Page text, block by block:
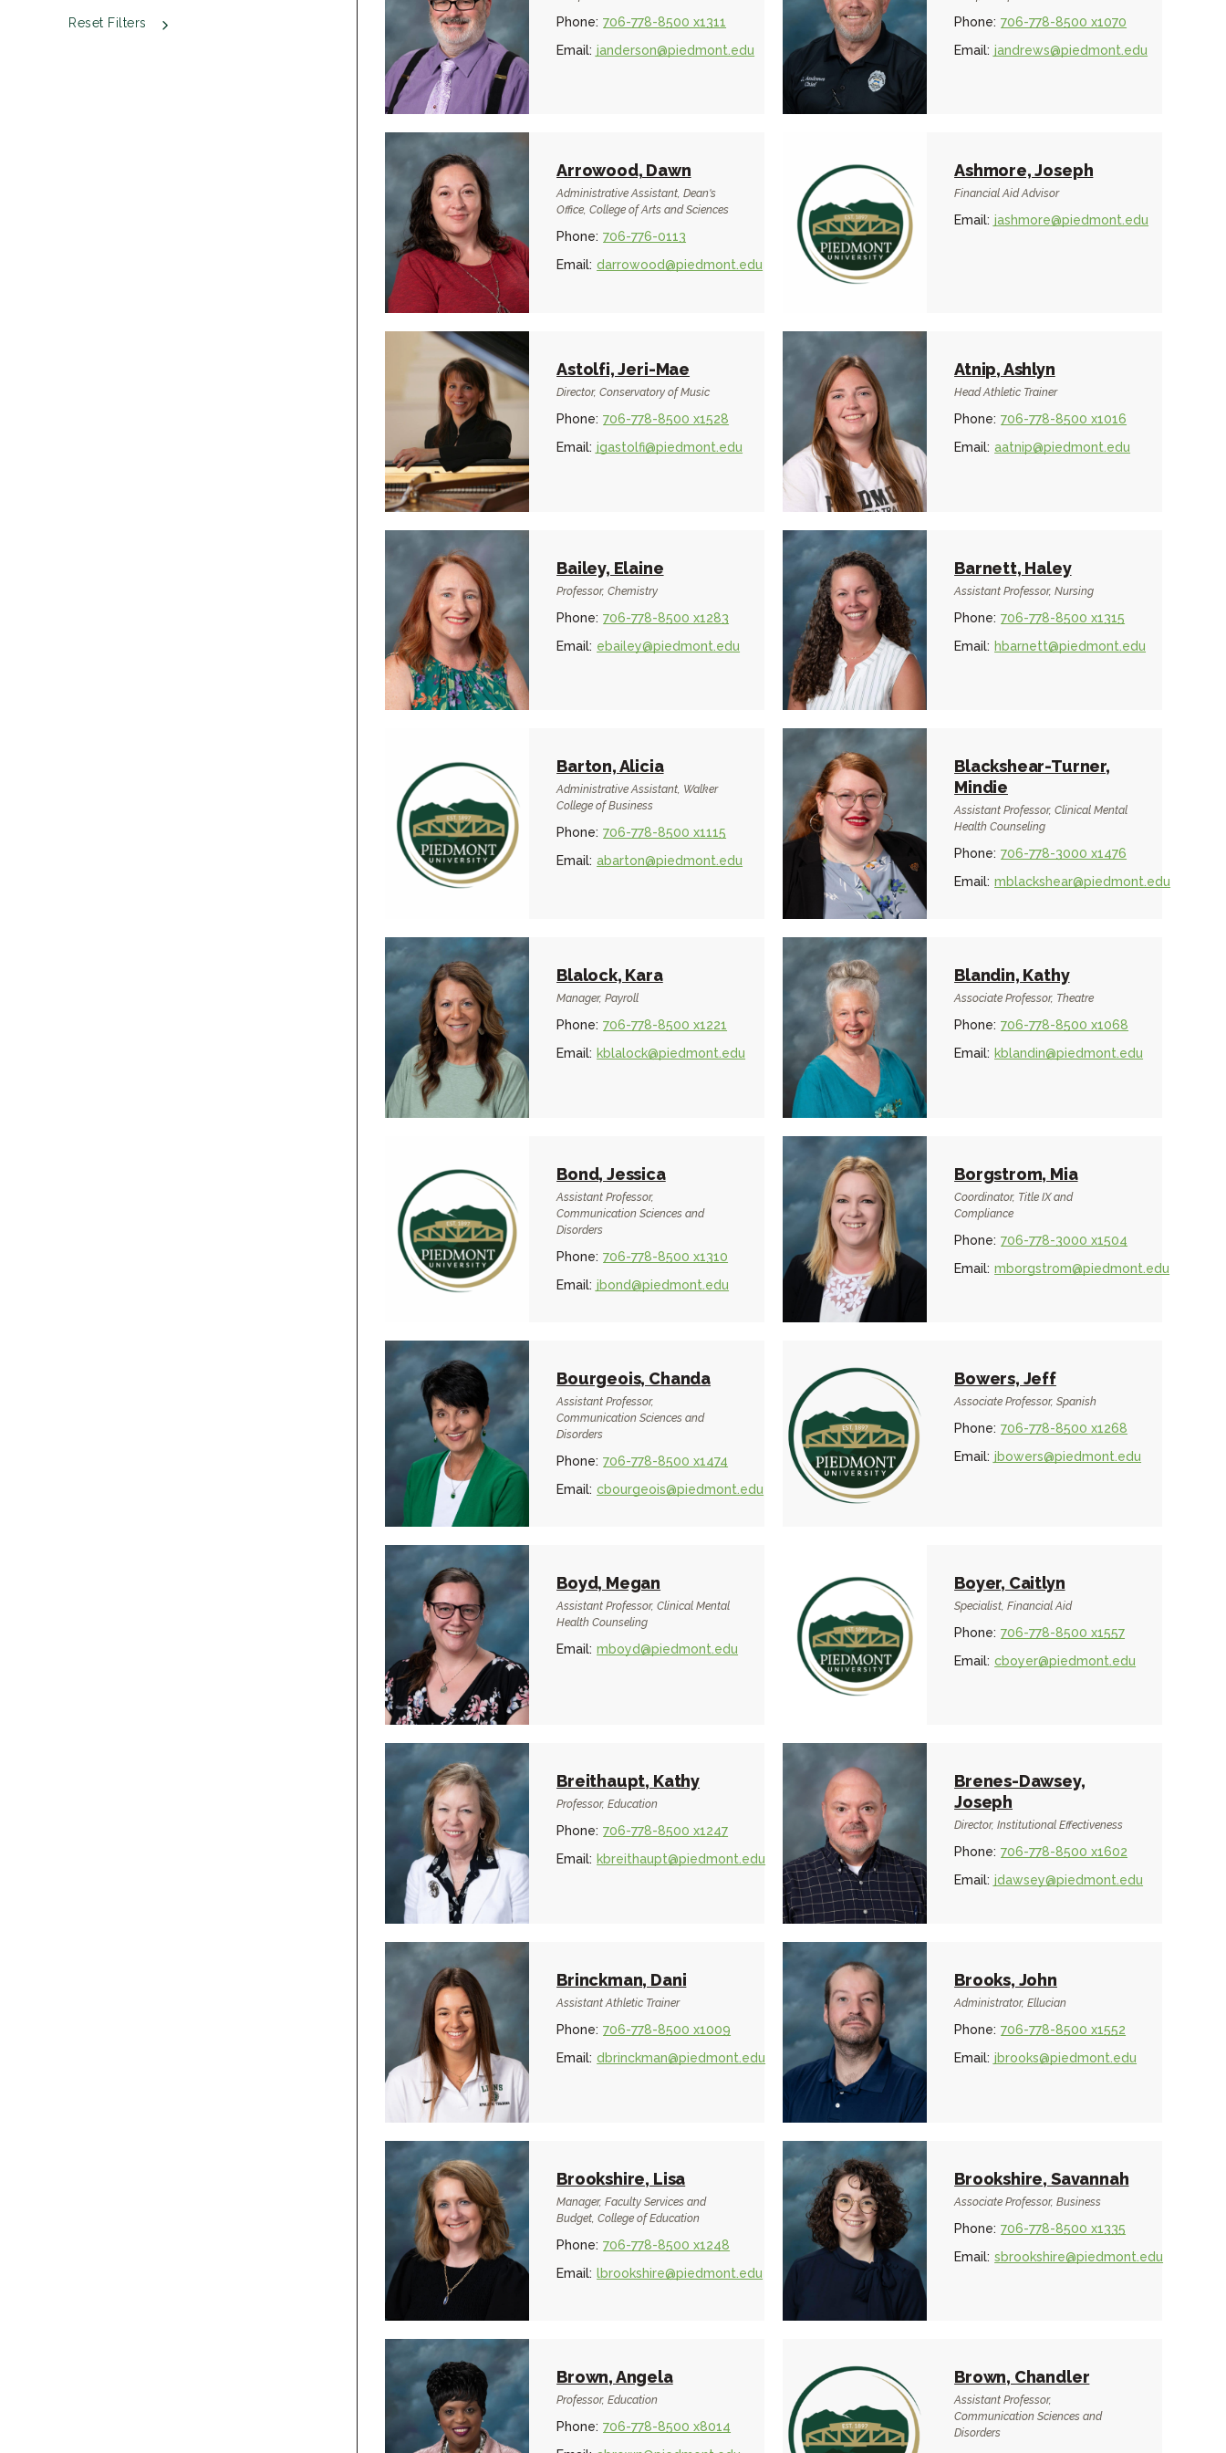
Reset Filters Phone: 706-778-8500 x1311
Email: janderson@piedmont.edu
Phone: 706-778-8500 x1070
Email: jandrews@piedmont.edu
Arrowood, Dawn
Administrative Assistant, Dean's
Office, College of Arts and Sciences
Phone: 706-776-0113
Email: darrowood@piedmont.edu
Ashmore, Joseph
Financial Aid Advisor
Email: jashmore@piedmont.edu
Astolfi, Jeri-Mae
Director, Conservatory of Music
Phone: 706-778-8500 x1528
Email: jgastolfi@piedmont.edu
Atnip, Ashlyn
Head Athletic Trainer
Phone: 706-778-8500 x1016
Email: aatnip@piedmont.edu
Bailey, Elaine
Professor, Chemistry
Phone: 706-778-8500 x1283
Email: ebailey@piedmont.edu
Barnett, Haley
Assistant Professor, Nursing
Phone: 706-778-8500 x1315
Email: hbarnett@piedmont.edu
Barton, Alicia
Administrative Assistant, Walker
College of Business
Phone: 706-778-8500 x1115
Email: abarton@piedmont.edu
Blackshear-Turner,
Mindie
Assistant Professor, Clinical Mental
Health Counseling
Phone: 706-778-3000 x1476
Email: mblackshear@piedmont.edu
Blalock, Kara
Manager, Payroll
Phone: 706-778-8500 x1221
Email: kblalock@piedmont.edu
Blandin, Kathy
Associate Professor, Theatre
Phone: 706-778-8500 x1068
Email: kblandin@piedmont.edu
Bond, Jessica
Assistant Professor,
Communication Sciences and
Disorders
Phone: 706-778-8500 x1310
Email: jbond@piedmont.edu
Borgstrom, Mia
Coordinator, Title IX and
Compliance
Phone: 706-778-3000 x1504
Email: mborgstrom@piedmont.edu
Bourgeois, Chanda
Assistant Professor,
Communication Sciences and
Disorders
Phone: 706-778-8500 x1474
Email: cbourgeois@piedmont.edu
Bowers, Jeff
Associate Professor, Spanish
Phone: 706-778-8500 x1268
Email: jbowers@piedmont.edu
Boyd, Megan
Assistant Professor, Clinical Mental
Health Counseling
Email: mboyd@piedmont.edu
Boyer, Caitlyn
Specialist, Financial Aid
Phone: 706-778-8500 x1557
Email: cboyer@piedmont.edu
Breithaupt, Kathy
Professor, Education
Phone: 706-778-8500 x1247
Email: kbreithaupt@piedmont.edu
Brenes-Dawsey,
Joseph
Director, Institutional Effectiveness
Phone: 706-778-8500 x1602
Email: jdawsey@piedmont.edu
Brinckman, Dani
Assistant Athletic Trainer
Phone: 706-778-8500 x1009
Email: dbrinckman@piedmont.edu
Brooks, John
Administrator, Ellucian
Phone: 706-778-8500 x1552
Email: jbrooks@piedmont.edu
Brookshire, Lisa
Manager, Faculty Services and
Budget, College of Education
Phone: 706-778-8500 x1248
Email: lbrookshire@piedmont.edu
Brookshire, Savannah
Associate Professor, Business
Phone: 706-778-8500 x1335
Email: sbrookshire@piedmont.edu
Brown, Angela
Professor, Education
Phone: 706-778-8500 x8014
Brown, Chandler
Assistant Professor,
Communication Sciences and
Disorders